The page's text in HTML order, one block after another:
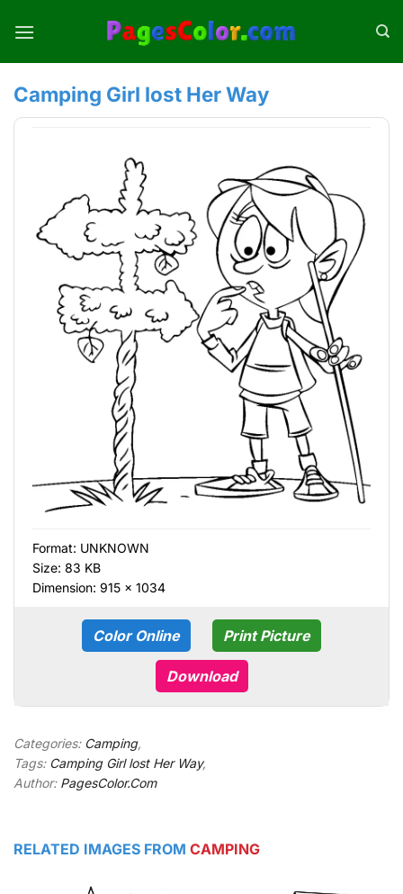
Camping Girl lost Her Way
Format: UNKNOWN
Size: 83 KB
Dimension: 915 × 1034
Color Online Print Picture
Download
Categories: Camping,
Tags: Camping Girl lost Her Way,
Author: PagesColor.Com
RELATED IMAGES FROM CAMPING